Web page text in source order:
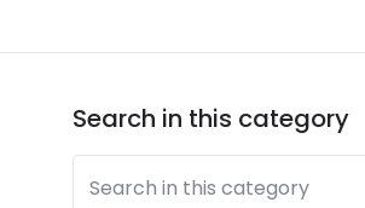
Search in this category
Search in this category